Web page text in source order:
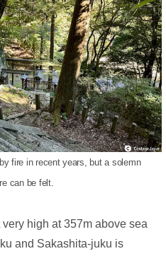
fire in recent years, but a solemn
can be felt.
high at 357m above sea
and Sakashita-juku is